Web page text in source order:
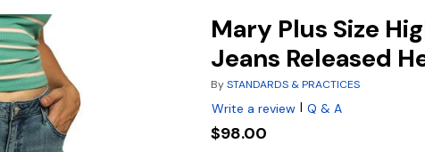
Mary Plus Size
Jeans Released
BySTANDARDS & PRACTICES
Write a review | Q & A
$98.00